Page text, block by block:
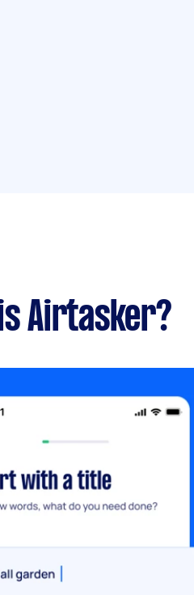
Airtasker?